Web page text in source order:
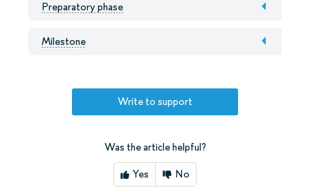
Preparatory phase
Milestone
Write to support
Was the article helpful?
Yes No